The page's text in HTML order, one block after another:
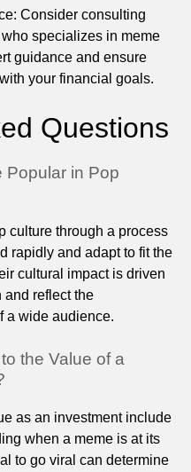
Consider consulting
specializes in meme
guidance and ensure
your financial goals.
Questions
Popular in Pop
culture through a process
rapidly and adapt to fit the
cultural impact is driven
and reflect the
a wide audience.
the Value of a
as an investment include
when a meme is at its
to go viral can determine